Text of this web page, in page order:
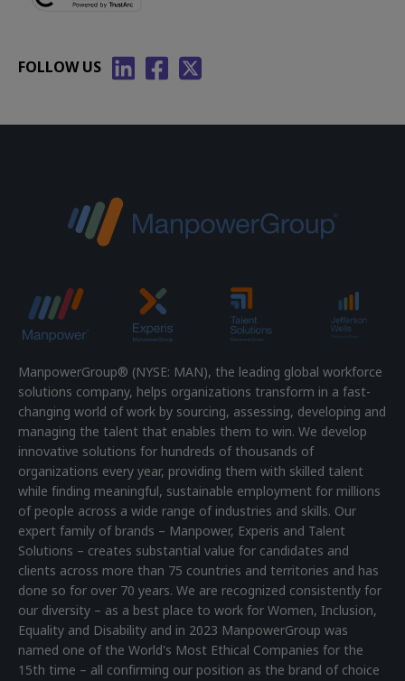
FOLLOW US
ManpowerGroup® (NYSE: MAN), the leading global workforce
solutions company, helps organizations transform in a fast-
changing world of work by sourcing, assessing, developing and
managing the talent that enables them to win. We develop
innovative solutions for hundreds of thousands of
organizations every year, providing them with skilled talent
while finding meaningful, sustainable employment for millions
of people across a wide range of industries and skills. Our
expert family of brands – Manpower, Experis and Talent
Solutions – creates substantial value for candidates and
clients across more than 75 countries and territories and has
done so for over 70 years. We are recognized consistently for
our diversity – as a best place to work for Women, Inclusion,
Equality and Disability and in 2023 ManpowerGroup was
named one of the World's Most Ethical Companies for the
15th time – all confirming our position as the brand of choice